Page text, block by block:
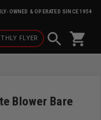
OWNED & OPERATED SINCE 1954
FLYER shopping_cart
Blower Bare